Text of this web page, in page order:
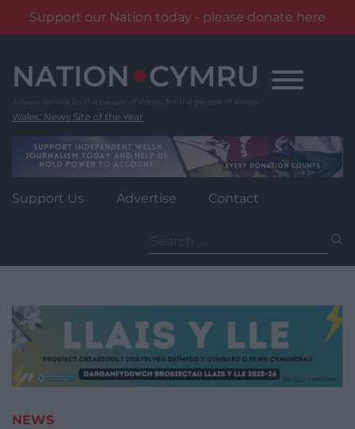
Support our Nation today - please donate here
content
Wales' News Site of the Year
Support Us Advertise Contact
for:
NEWS